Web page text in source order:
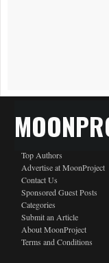
Top Authors
Advertise at MoonProject
Contact Us
Sponsored Guest Posts
Categories
Submit an Article
About MoonProject
Terms and Conditions